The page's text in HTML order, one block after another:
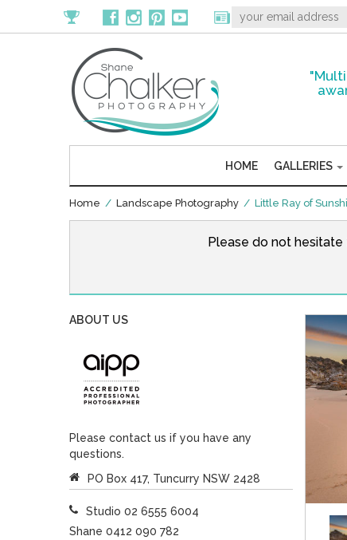
HOME GALLERIES
Home / Landscape Photography / Little Ray of
Please do not
ABOUT US
Please contact us if you have any
questions.
PO Box 417, Tuncurry NSW 2428
Studio 02 6555 6004
Shane 0412 090 782